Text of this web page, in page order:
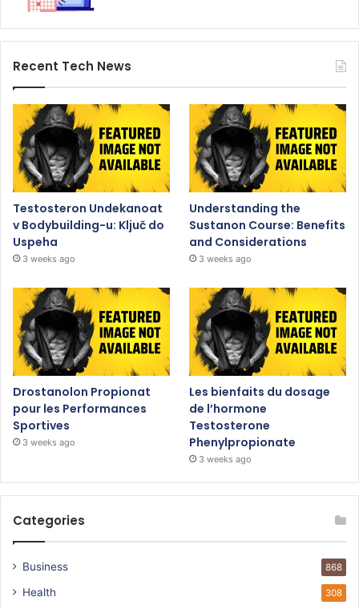
Recent Tech News
Testosteron Undekanoat
v Bodybuilding-u: Ključ do
Uspeha
3 weeks ago
Understanding the
Sustanon Course: Benefits
and Considerations
3 weeks ago
Drostanolon Propionat
pour les Performances
Sportives
3 weeks ago
Les bienfaits du dosage
de l’hormone
Testosterone
Phenylpropionate
3 weeks ago
Categories
Business 868
Health 308